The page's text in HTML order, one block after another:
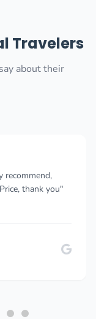
Travelers
about their
recommend,
thank you"